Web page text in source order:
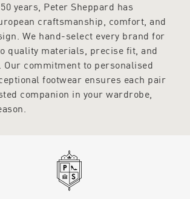
years, Peter Sheppard has
craftsmanship, comfort, and
We hand-select every brand for
quality materials, precise fit, and
Our commitment to personalised
footwear ensures each pair
companion in your wardrobe,